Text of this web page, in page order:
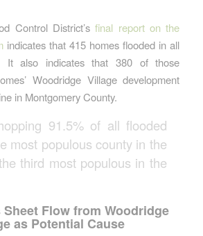
Control District’sfinal report on the
indicates that 415 homes flooded in all
It also indicates that 380 of those
Woodridge Village development
in Montgomery County.
91.5% of all flooded
most populous county in the
third most populous in the
Flow from Woodridge
as Potential Cause